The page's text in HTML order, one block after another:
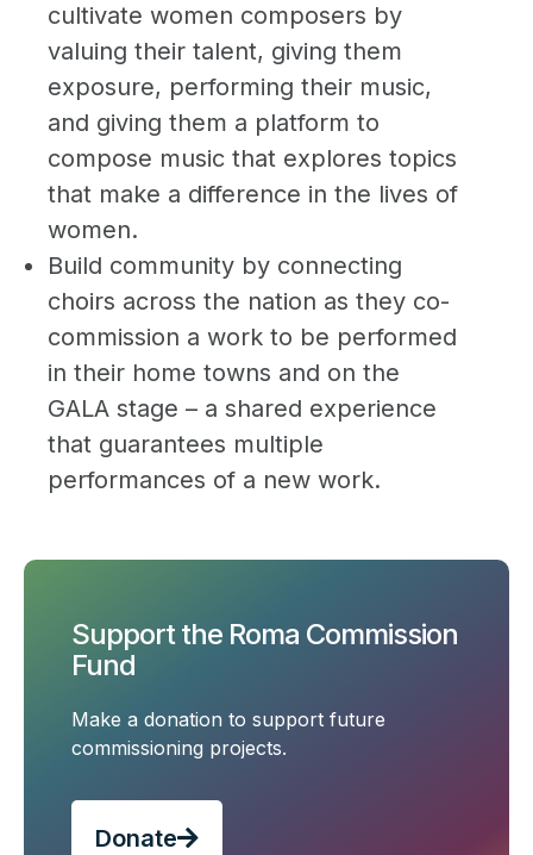
cultivate women composers by
valuing their talent, giving them
exposure, performing their music,
and giving them a platform to
compose music that explores topics
that make a difference in the lives of
women.
Build community by connecting
choirs across the nation as they co-
commission a work to be performed
in their home towns and on the
GALA stage – a shared experience
that guarantees multiple
performances of a new work.
Support the Roma Commission
Fund
Make a donation to support future
commissioning projects.
Donate